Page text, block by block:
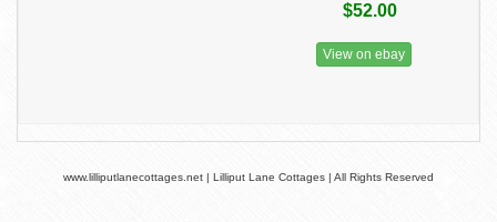
$52.00
View on ebay
www.lilliputlanecottages.net | Lilliput Lane Cottages | All Rights Reserved